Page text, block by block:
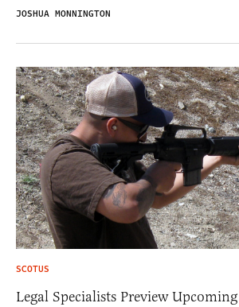
JOSHUA MONNINGTON
SCOTUS
Legal Specialists Preview Upcoming